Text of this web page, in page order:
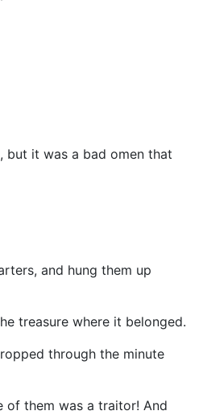
but it was a bad omen that
and hung them up
treasure where it belonged.
through the minute
of them was a traitor! And